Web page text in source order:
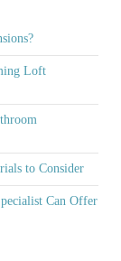
Loft
to Consider
Can Offer